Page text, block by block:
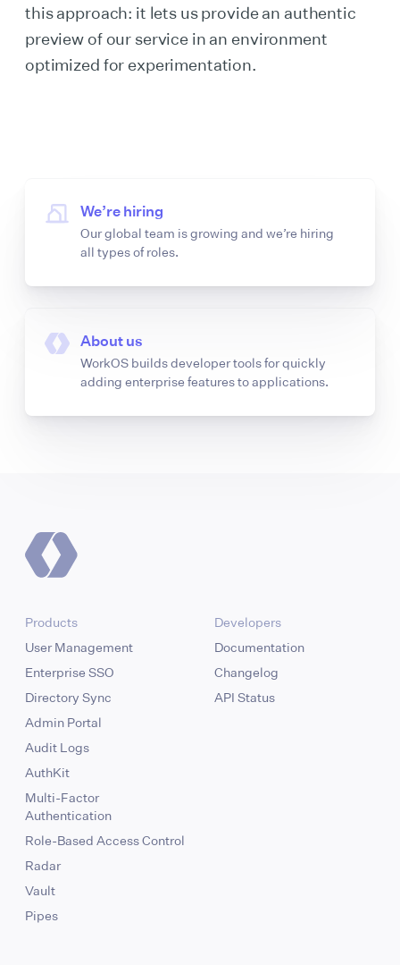
this approach: it lets us provide an authentic
preview of our service in an environment
optimized for experimentation.
We’re hiring
Our global team is growing and we’re hiring
all types of roles.
About us
WorkOS builds developer tools for quickly
adding enterprise features to applications.
Products
User Management
Enterprise SSO
Directory Sync
Admin Portal
Audit Logs
AuthKit
Multi-Factor
Authentication
Role-Based Access Control
Radar
Vault
Pipes
Developers
Documentation
Changelog
API Status